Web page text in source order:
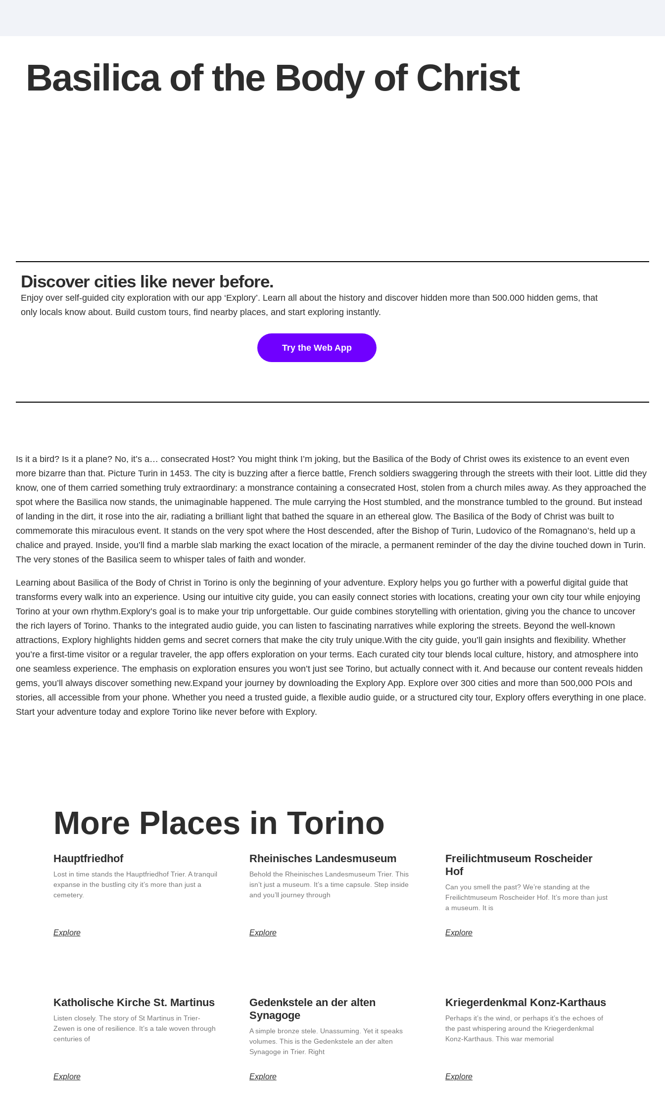
Basilica of the Body of Christ
Discover cities like never before.
Enjoy over self-guided city exploration with our app ‘Explory’. Learn all about the history and discover hidden more than 500.000 hidden gems, that
only locals know about. Build custom tours, find nearby places, and start exploring instantly.
Try the Web App
Is it a bird? Is it a plane? No, it’s a… consecrated Host? You might think I’m joking, but the Basilica of the Body of Christ owes its existence to an event even
more bizarre than that. Picture Turin in 1453. The city is buzzing after a fierce battle, French soldiers swaggering through the streets with their loot. Little did they
know, one of them carried something truly extraordinary: a monstrance containing a consecrated Host, stolen from a church miles away. As they approached the
spot where the Basilica now stands, the unimaginable happened. The mule carrying the Host stumbled, and the monstrance tumbled to the ground. But instead
of landing in the dirt, it rose into the air, radiating a brilliant light that bathed the square in an ethereal glow. The Basilica of the Body of Christ was built to
commemorate this miraculous event. It stands on the very spot where the Host descended, after the Bishop of Turin, Ludovico of the Romagnano’s, held up a
chalice and prayed. Inside, you’ll find a marble slab marking the exact location of the miracle, a permanent reminder of the day the divine touched down in Turin.
The very stones of the Basilica seem to whisper tales of faith and wonder.
Learning about Basilica of the Body of Christ in Torino is only the beginning of your adventure. Explory helps you go further with a powerful digital guide that
transforms every walk into an experience. Using our intuitive city guide, you can easily connect stories with locations, creating your own city tour while enjoying
Torino at your own rhythm.Explory’s goal is to make your trip unforgettable. Our guide combines storytelling with orientation, giving you the chance to uncover
the rich layers of Torino. Thanks to the integrated audio guide, you can listen to fascinating narratives while exploring the streets. Beyond the well-known
attractions, Explory highlights hidden gems and secret corners that make the city truly unique.With the city guide, you’ll gain insights and flexibility. Whether
you’re a first-time visitor or a regular traveler, the app offers exploration on your terms. Each curated city tour blends local culture, history, and atmosphere into
one seamless experience. The emphasis on exploration ensures you won’t just see Torino, but actually connect with it. And because our content reveals hidden
gems, you’ll always discover something new.Expand your journey by downloading the Explory App. Explore over 300 cities and more than 500,000 POIs and
stories, all accessible from your phone. Whether you need a trusted guide, a flexible audio guide, or a structured city tour, Explory offers everything in one place.
Start your adventure today and explore Torino like never before with Explory.
More Places in Torino
Hauptfriedhof
Lost in time stands the Hauptfriedhof Trier. A tranquil
expanse in the bustling city it’s more than just a
cemetery.
Explore
Rheinisches Landesmuseum
Behold the Rheinisches Landesmuseum Trier. This
isn’t just a museum. It’s a time capsule. Step inside
and you’ll journey through
Explore
Freilichtmuseum Roscheider
Hof
Can you smell the past? We’re standing at the
Freilichtmuseum Roscheider Hof. It’s more than just
a museum. It is
Explore
Katholische Kirche St. Martinus
Listen closely. The story of St Martinus in Trier-
Zewen is one of resilience. It’s a tale woven through
centuries of
Explore
Gedenkstele an der alten
Synagoge
A simple bronze stele. Unassuming. Yet it speaks
volumes. This is the Gedenkstele an der alten
Synagoge in Trier. Right
Explore
Kriegerdenkmal Konz-Karthaus
Perhaps it’s the wind, or perhaps it’s the echoes of
the past whispering around the Kriegerdenkmal
Konz-Karthaus. This war memorial
Explore